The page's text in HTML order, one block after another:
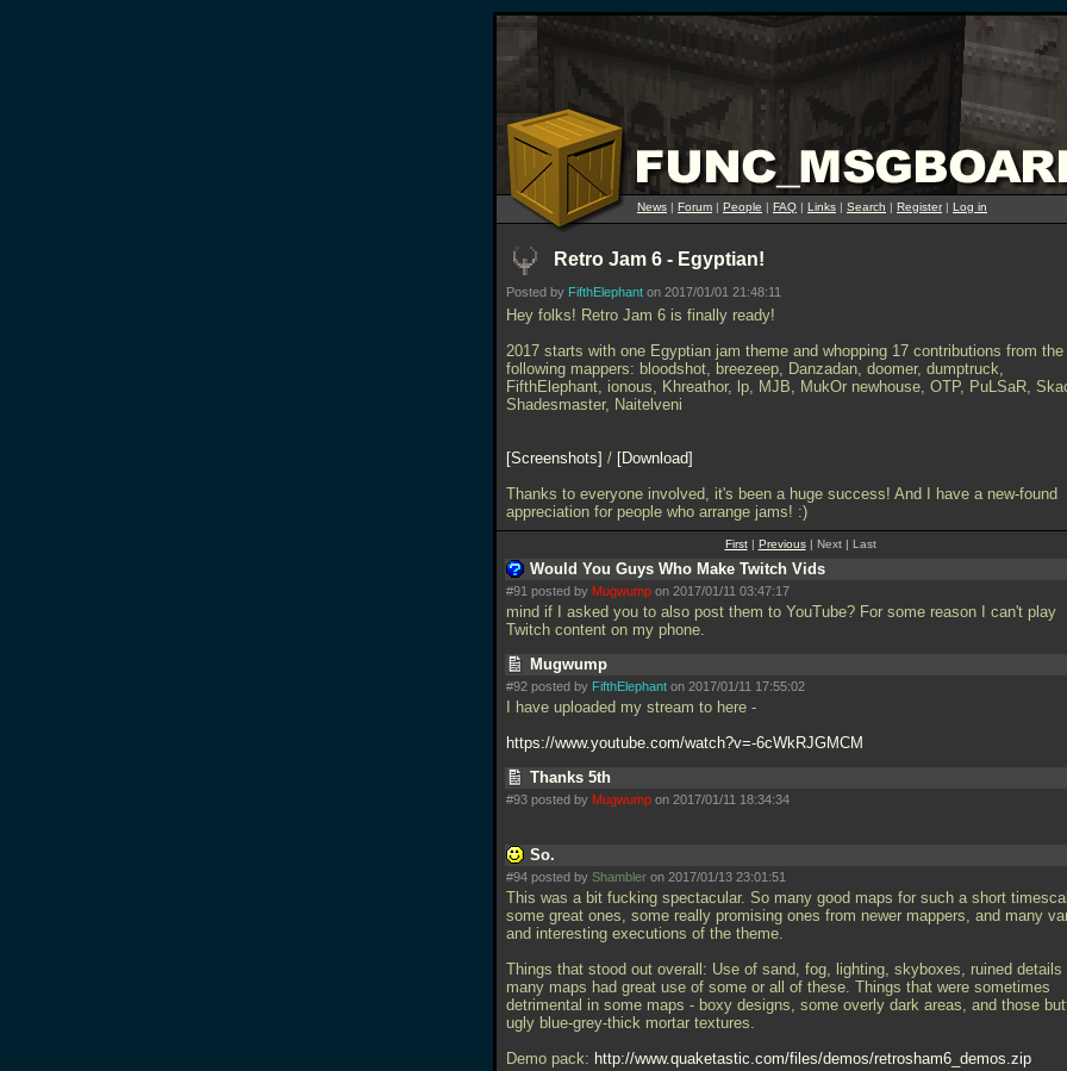
News | Forum | People | FAQ | Links | Search | Register| Log in
Retro Jam 6 - Egyptian!
Posted by FifthElephant on 2017/01/01 21:48:11
Hey folks! Retro Jam 6 is finally ready!
2017 starts with one Egyptian jam theme and whopping 17 contributions from the
following mappers: bloodshot, breezeep, Danzadan, doomer, dumptruck,
FifthElephant, ionous, Khreathor, lp, MJB, MukOr newhouse, OTP, PuLSaR,
Shadesmaster, Naitelveni
Screenshots /
Download
Thanks to everyone involved, it's been a huge success! And I have a new-found
appreciation for people who arrange jams! :)
First| Previous| Next | Last
Would You Guys Who Make Twitch Vids
#91 posted by Mugwump on 2017/01/11 03:47:17
mind if I asked you to also post them to YouTube? For some reason I can't play
Twitch content on my phone.
Mugwump
#92 posted by FifthElephant on 2017/01/11 17:55:02
I have uploaded my stream to here -
https://www.youtube.com/watch?v=-6cWkRJGMCM
Thanks 5th
#93 posted by Mugwump on 2017/01/11 18:34:34
So.
#94 posted by Shambler on 2017/01/13 23:01:51
This was a bit fucking spectacular. So many good maps for such a short
some great ones, some really promising ones from newer mappers, and many
and interesting executions of the theme.
Things that stood out overall: Use of sand, fog, lighting, skyboxes, ruined details
many maps had great use of some or all of these. Things that were sometimes
detrimental in some maps - boxy designs, some overly dark areas, and those
ugly blue-grey-thick mortar textures.
Demo pack: http://www.quaketastic.com/files/demos/retrosham6_demos.zip